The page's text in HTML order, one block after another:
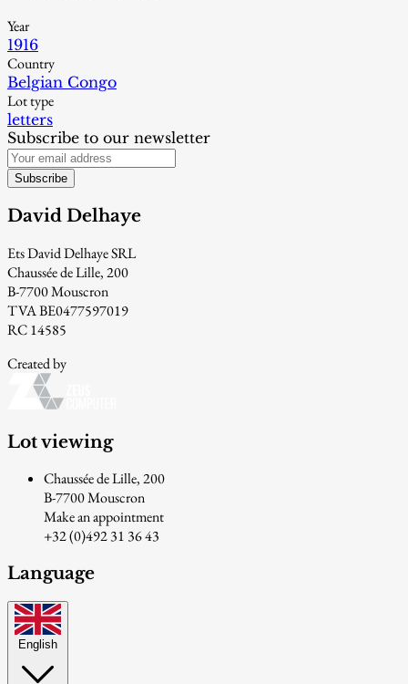
Year
1916
Country
Belgian Congo
Lot type
letters
Subscribe to our newsletter
Subscribe
David Delhaye
Ets David Delhaye SRL
Chaussée de Lille, 200
B-7700 Mouscron
TVA BE0477597019
RC 14585
Created by
Lot viewing
Chaussée de Lille, 200
B-7700 Mouscron
Make an appointment
+32 (0)492 31 36 43
Language
English